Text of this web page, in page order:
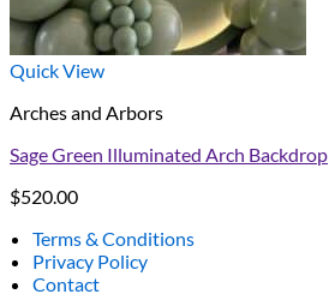
Quick View
Arches and Arbors
Sage Green Illuminated Arch Backdrop
$520.00
Terms & Conditions
Privacy Policy
Contact